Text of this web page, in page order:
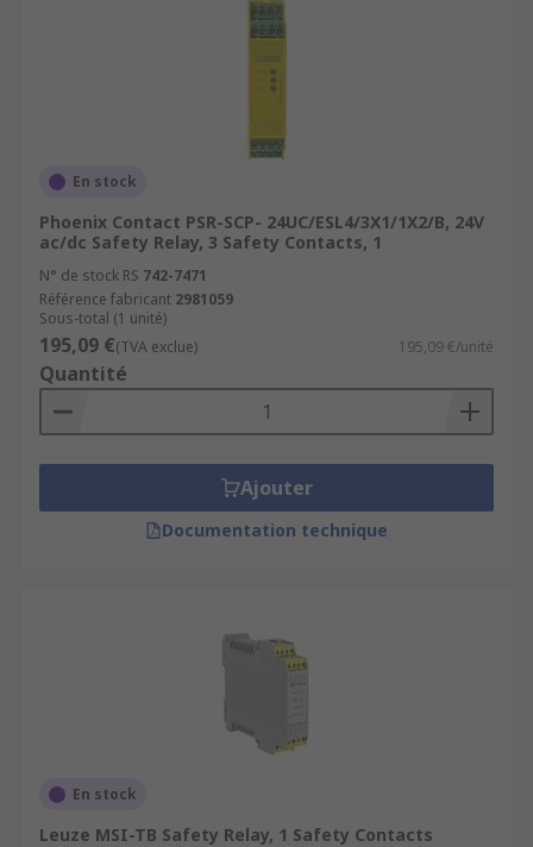
En stock
Phoenix Contact PSR-SCP- 24UC/ESL4/3X1/1X2/B, 24V
ac/dc Safety Relay, 3 Safety Contacts, 1
N° de stock RS 742-7471
Référence fabricant 2981059
Sous-total (1 unité)
195,09 €(TVA exclue) 195,09 €/unité
Quantité
Ajouter
Documentation technique
En stock
Leuze MSI-TB Safety Relay, 1 Safety Contacts